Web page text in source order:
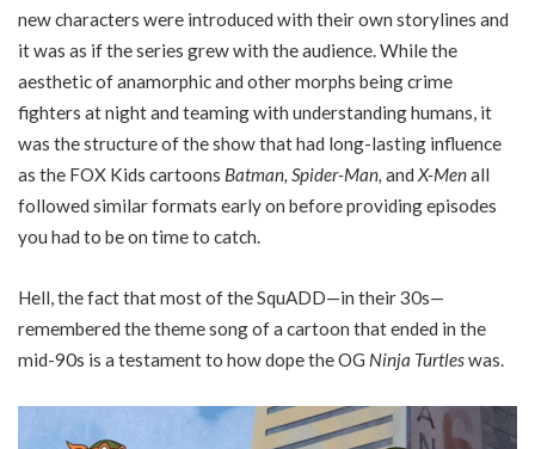
new characters were introduced with their own storylines and
it was as if the series grew with the audience. While the
aesthetic of anamorphic and other morphs being crime
fighters at night and teaming with understanding humans, it
was the structure of the show that had long-lasting influence
as the FOX Kids cartoons Batman, Spider-Man, and X-Menall
followed similar formats early on before providing episodes
you had to be on time to catch.
Hell, the fact that most of the SquADD—in their 30s—
remembered the theme song of a cartoon that ended in the
mid-90s is a testament to how dope the OG Ninja Turtleswas.